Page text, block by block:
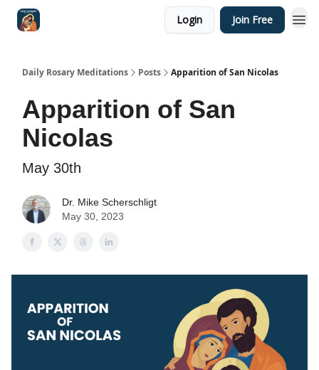
Login Join Free
Daily Rosary Meditations Posts Apparition of San Nicolas
Apparition of San
Nicolas
May 30th
Dr. Mike Scherschligt
May 30, 2023